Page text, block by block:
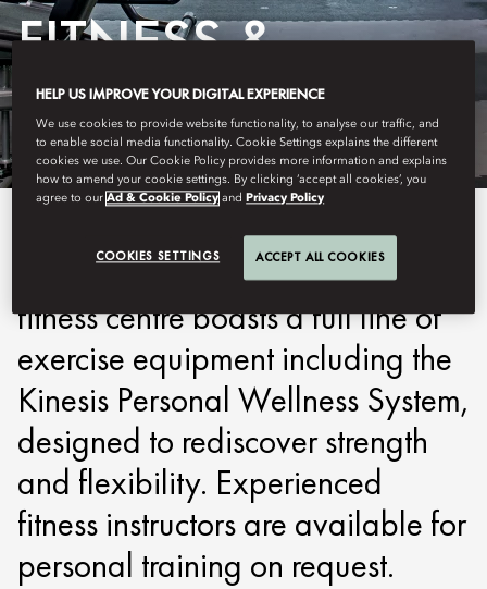
FITNESS &
WELLNESS
Overlooking the peaceful
harbour, our fully equipped
fitness centre boasts a full line of
exercise equipment including the
Kinesis Personal Wellness System,
designed to rediscover strength
and flexibility. Experienced
fitness instructors are available for
personal training on request.
HELP US IMPROVE YOUR DIGITAL EXPERIENCE
We use cookies to provide website functionality, to analyse our traffic, and
to enable social media functionality. Cookie Settings explains the different
cookies we use. Our Cookie Policy provides more information and explains
how to amend your cookie settings. By clicking ‘accept all cookies’, you
agree to ourAd & Cookie Policy and Privacy Policy
COOKIES SETTINGS ACCEPT ALL COOKIES